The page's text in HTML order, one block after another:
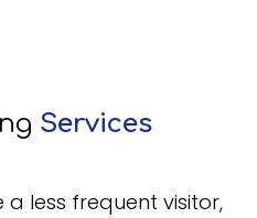
Services
less frequent visitor,